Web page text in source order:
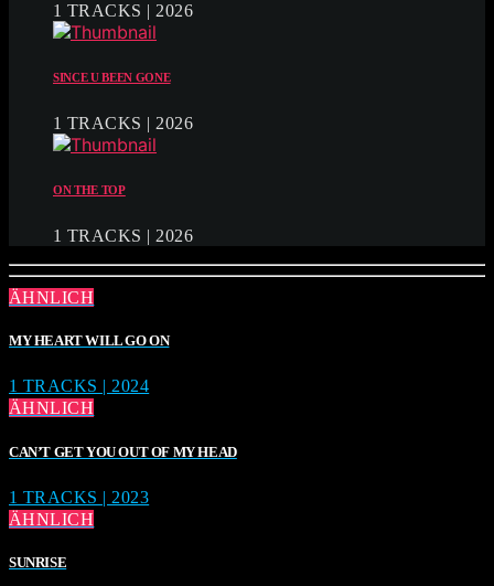
1 TRACKS | 2026
SINCE U BEEN GONE
1 TRACKS | 2026
ON THE TOP
1 TRACKS | 2026
ÄHNLICH
MY HEART WILL GO ON
1 TRACKS | 2024
ÄHNLICH
CAN’T GET YOU OUT OF MY HEAD
1 TRACKS | 2023
ÄHNLICH
SUNRISE